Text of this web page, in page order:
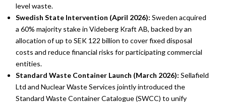
level waste.
Swedish State Intervention (April 2026): Sweden acquired
a 60% majority stake in Videberg Kraft AB, backed by an
allocation of up to SEK 122 billion to cover fixed disposal
costs and reduce financial risks for participating commercial
entities.
Standard Waste Container Launch (March 2026): Sellafield
Ltd and Nuclear Waste Services jointly introduced the
Standard Waste Container Catalogue (SWCC) to unify